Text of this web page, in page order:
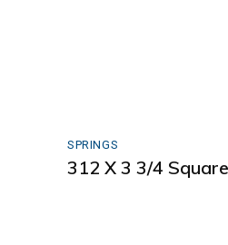
SPRINGS
312 X 3 3/4